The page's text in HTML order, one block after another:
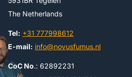
The Netherlands
Tel: +31 777998612
E-mail: info@novusfumus.nl
CoC No.: 62892231